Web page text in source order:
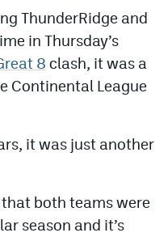
ThunderRidge and
in Thursday’s
8 clash, it was a
Continental League
it was just another
both teams were
season and it’s